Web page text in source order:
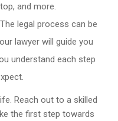
and more.
legal process can be
lawyer will guide you
understand each step
Reach out to a skilled
the first step towards